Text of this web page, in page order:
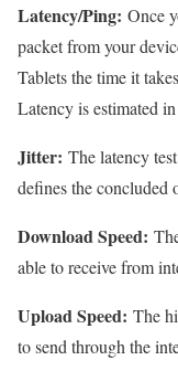
Latency/Ping: Once
packet from your
Tablets the time it
Latency is estimated
Jitter: The latency
defines the concluded
Download Speed:
able to receive from
Upload Speed: The
to send through the